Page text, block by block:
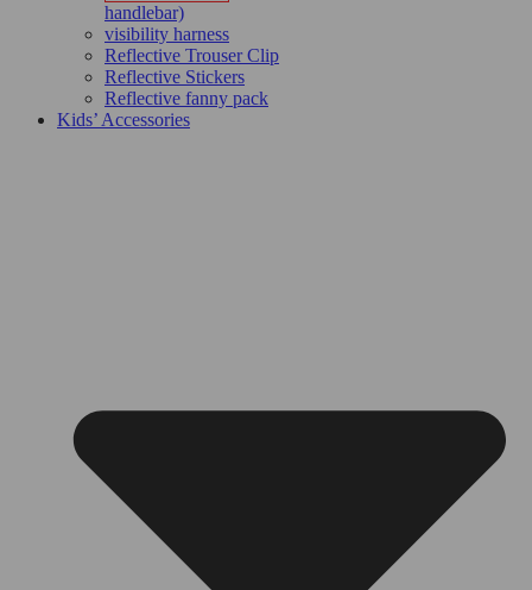
handlebar)
visibility harness
Reflective Trouser Clip
Reflective Stickers
Reflective fanny pack
Kids’ Accessories